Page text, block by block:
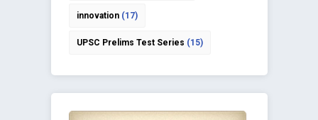
innovation(17)
UPSC Prelims Test Series (15)